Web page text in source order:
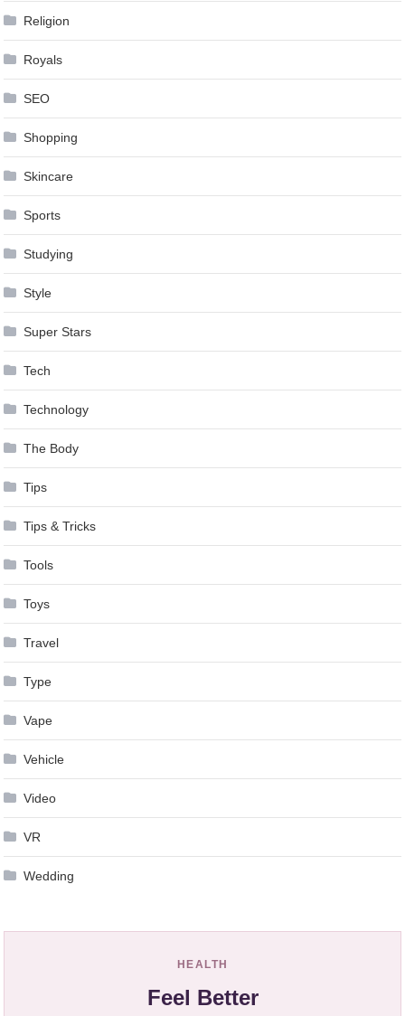
Religion
Royals
SEO
Shopping
Skincare
Sports
Studying
Style
Super Stars
Tech
Technology
The Body
Tips
Tips & Tricks
Tools
Toys
Travel
Type
Vape
Vehicle
Video
VR
Wedding
HEALTH
Feel Better